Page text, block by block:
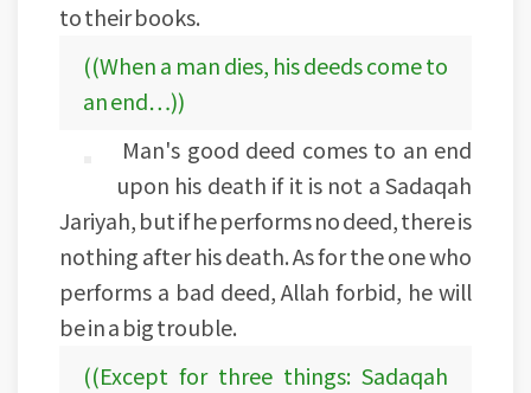
to their books.
((When a man dies, his deeds come to
an end…))
Man's good deed comes to an end
upon his death if it is not a Sadaqah
Jariyah, but if he performs no deed, there is
nothing after his death. As for the one who
performs a bad deed, Allah forbid, he will
be in a big trouble.
((Except for three things: Sadaqah